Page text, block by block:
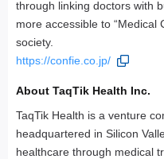
through linking doctors with
more accessible to “Medical
society.
https://confie.co.jp/
About TaqTik Health Inc.
TaqTik Health is a venture
headquartered in Silicon
healthcare through medical